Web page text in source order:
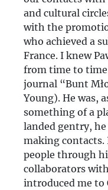
and cultural
with the
who achieved a
France. I knew
from time to
journal “Bunt
Young). He was,
something of a
landed gentry,
making contacts.
people through
collaborators
introduced me to